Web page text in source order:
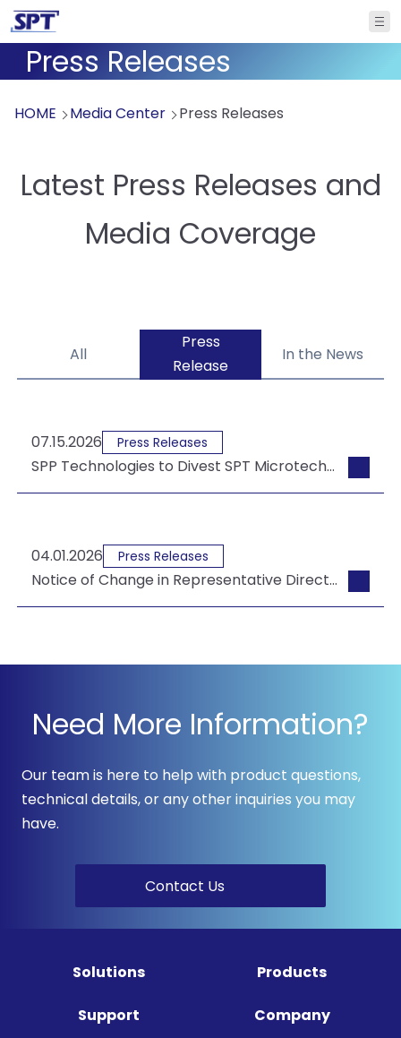
Press Releases
HOME Media Center Press Releases
Latest Press Releases and
Media Coverage
All
Press
Release
In the News
07.15.2026 Press Releases
SPP Technologies to Divest SPT Microtechnologies USA to Tempress
04.01.2026 Press Releases
Notice of Change in Representative Director & President and Board of Director Appointments
Need More Information?
Our team is here to help with product questions,
technical details, or any other inquiries you may
have.
Contact Us
Solutions Products
Support Company